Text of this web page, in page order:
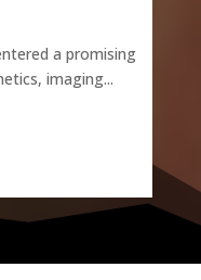
a promising
imaging...